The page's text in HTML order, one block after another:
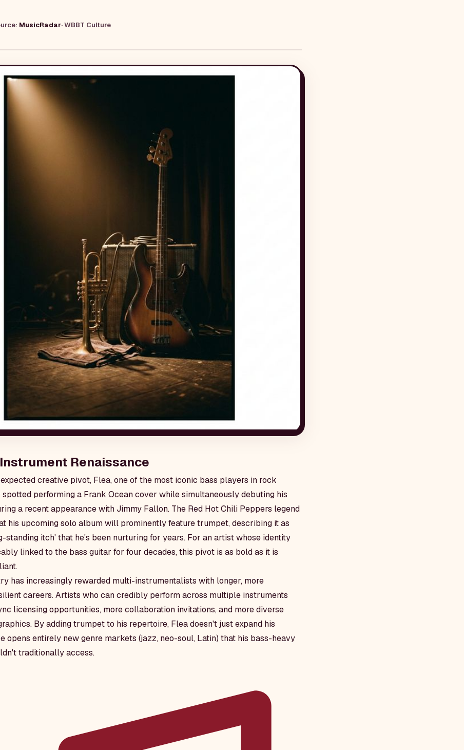
MusicRadar·WBBT Culture
Renaissance
creative pivot, Flea, one of the most iconic bass players in rock
spotted performing a Frank Ocean cover while simultaneously debuting his
a recent appearance with Jimmy Fallon. The Red Hot Chili Peppers legend
his upcoming solo album will prominently feature trumpet, describing it as
standing itch' that he's been nurturing for years. For an artist whose identity
linked to the bass guitar for four decades, this pivot is as bold as it is
has increasingly rewarded multi-instrumentalists with longer, more
careers. Artists who can credibly perform across multiple instruments
licensing opportunities, more collaboration invitations, and more diverse
By adding trumpet to his repertoire, Flea doesn't just expand his
opens entirely new genre markets (jazz, neo-soul, Latin) that his bass-heavy
traditionally access.